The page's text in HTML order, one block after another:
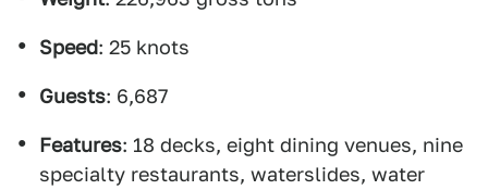
Speed: 25 knots
Guests: 6,687
Features: 18 decks, eight dining venues, nine
specialty restaurants, waterslides, water